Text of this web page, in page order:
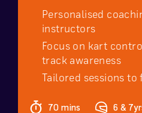
Personalised
instructors
Focus on kart
track awareness
Tailored sessions
70 mins 6 &